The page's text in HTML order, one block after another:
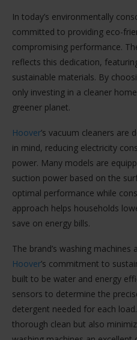
In today’s environmentally
committed to providing eco-
compromising performance.
reflects this dedication,
sustainable materials. By
only investing in a cleaner
greener planet.
Hoover’s vacuum cleaners are
in mind, reducing electricity
power. Many models are
suction power based on the
optimal performance while
approach helps households
save on energy bills.
The brand’s washing
Hoover’s commitment to
built to be water and energy
sensors to determine the
detergent needed for each
thorough clean but also